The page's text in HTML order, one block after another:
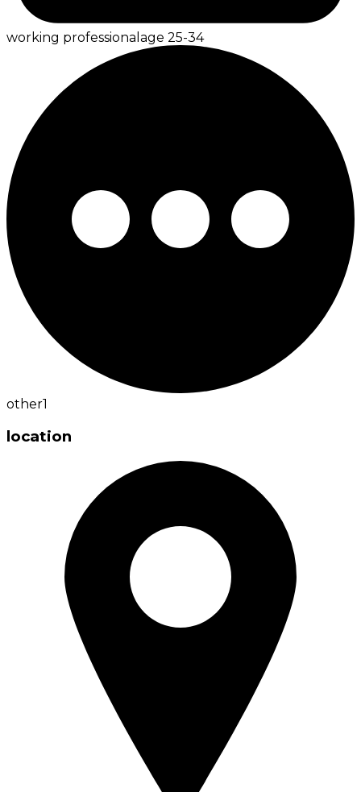
working professional age 25-34
other1
location